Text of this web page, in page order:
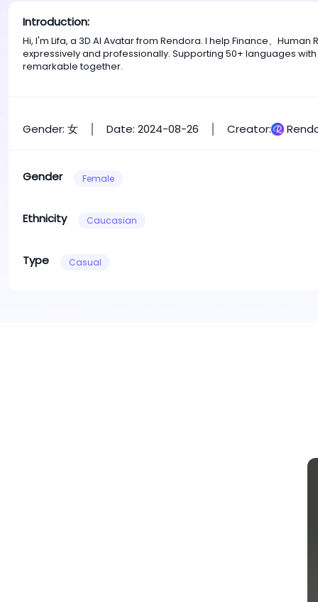
Introduction:
Hi, I'm Lifa, a 3D AI Avatar from Rendora. I help Finance、
expressively and professionally. Supporting 50+ languages
remarkable together.
Gender: 女 Date: 2024-08-26 Creator:
Gender Female
Ethnicity Caucasian
Type Casual